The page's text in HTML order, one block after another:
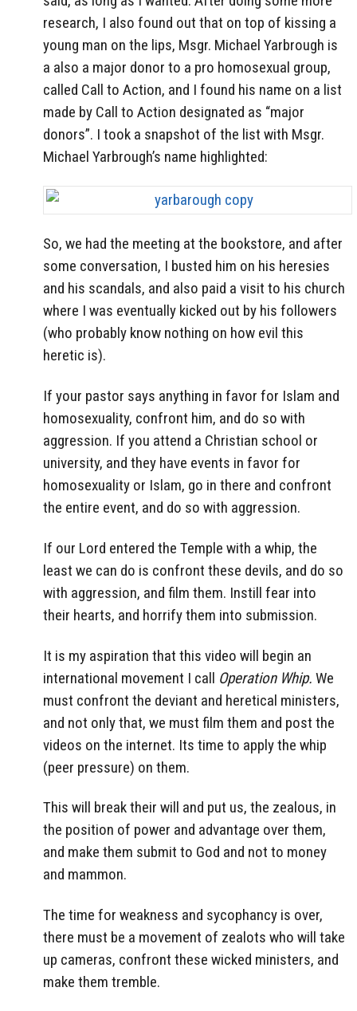
research, I also found out that on top of kissing a
young man on the lips, Msgr. Michael Yarbrough is
a also a major donor to a pro homosexual group,
called Call to Action, and I found his name on a list
made by Call to Action designated as “major
donors”. I took a snapshot of the list with Msgr.
Michael Yarbrough’s name highlighted:
So, we had the meeting at the bookstore, and after
some conversation, I busted him on his heresies
and his scandals, and also paid a visit to his church
where I was eventually kicked out by his followers
(who probably know nothing on how evil this
heretic is).
If your pastor says anything in favor for Islam and
homosexuality, confront him, and do so with
aggression. If you attend a Christian school or
university, and they have events in favor for
homosexuality or Islam, go in there and confront
the entire event, and do so with aggression.
If our Lord entered the Temple with a whip, the
least we can do is confront these devils, and do so
with aggression, and film them. Instill fear into
their hearts, and horrify them into submission.
It is my aspiration that this video will begin an
international movement I call Operation Whip. We
must confront the deviant and heretical ministers,
and not only that, we must film them and post the
videos on the internet. Its time to apply the whip
(peer pressure) on them.
This will break their will and put us, the zealous, in
the position of power and advantage over them,
and make them submit to God and not to money
and mammon.
The time for weakness and sycophancy is over,
there must be a movement of zealots who will take
up cameras, confront these wicked ministers, and
make them tremble.